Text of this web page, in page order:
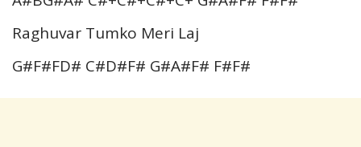
Raghuvar Tumko Meri Laj
G#F#FD# C#D#F# G#A#F# F#F#